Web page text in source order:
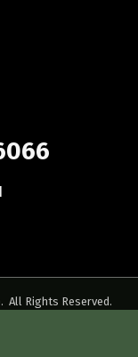
All Rights Reserved.